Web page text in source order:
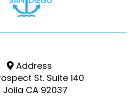
Address
St. Suite 140
Jolla CA 92037